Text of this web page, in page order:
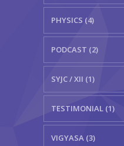
PHYSICS (4)
PODCAST (2)
SYJC / XII (1)
TESTIMONIAL (1)
VIGYASA (3)